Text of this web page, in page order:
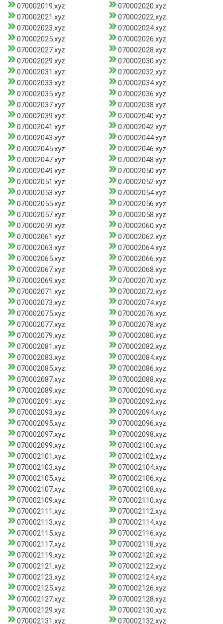
070002019.xyz
070002020.xyz
070002021.xyz
070002022.xyz
070002023.xyz
070002024.xyz
070002025.xyz
070002026.xyz
070002027.xyz
070002028.xyz
070002029.xyz
070002030.xyz
070002031.xyz
070002032.xyz
070002033.xyz
070002034.xyz
070002035.xyz
070002036.xyz
070002037.xyz
070002038.xyz
070002039.xyz
070002040.xyz
070002041.xyz
070002042.xyz
070002043.xyz
070002044.xyz
070002045.xyz
070002046.xyz
070002047.xyz
070002048.xyz
070002049.xyz
070002050.xyz
070002051.xyz
070002052.xyz
070002053.xyz
070002054.xyz
070002055.xyz
070002056.xyz
070002057.xyz
070002058.xyz
070002059.xyz
070002060.xyz
070002061.xyz
070002062.xyz
070002063.xyz
070002064.xyz
070002065.xyz
070002066.xyz
070002067.xyz
070002068.xyz
070002069.xyz
070002070.xyz
070002071.xyz
070002072.xyz
070002073.xyz
070002074.xyz
070002075.xyz
070002076.xyz
070002077.xyz
070002078.xyz
070002079.xyz
070002080.xyz
070002081.xyz
070002082.xyz
070002083.xyz
070002084.xyz
070002085.xyz
070002086.xyz
070002087.xyz
070002088.xyz
070002089.xyz
070002090.xyz
070002091.xyz
070002092.xyz
070002093.xyz
070002094.xyz
070002095.xyz
070002096.xyz
070002097.xyz
070002098.xyz
070002099.xyz
070002100.xyz
070002101.xyz
070002102.xyz
070002103.xyz
070002104.xyz
070002105.xyz
070002106.xyz
070002107.xyz
070002108.xyz
070002109.xyz
070002110.xyz
070002111.xyz
070002112.xyz
070002113.xyz
070002114.xyz
070002115.xyz
070002116.xyz
070002117.xyz
070002118.xyz
070002119.xyz
070002120.xyz
070002121.xyz
070002122.xyz
070002123.xyz
070002124.xyz
070002125.xyz
070002126.xyz
070002127.xyz
070002128.xyz
070002129.xyz
070002130.xyz
070002131.xyz
070002132.xyz